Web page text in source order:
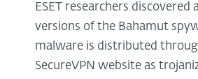
ESET researchers discovered
versions of the Bahamut
malware is distributed
SecureVPN website as